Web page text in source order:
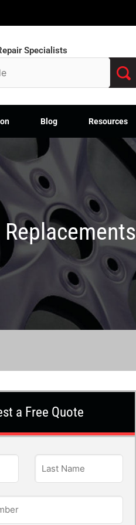
Specialists
Blog Resources
a Free Quote